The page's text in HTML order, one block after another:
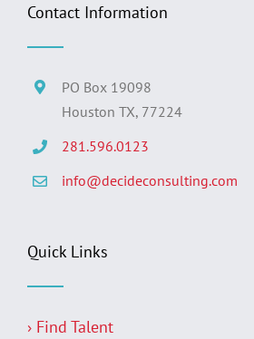
Contact Information
PO Box 19098
Houston TX, 77224
281.596.0123
info@decideconsulting.com
Quick Links
› Find Talent